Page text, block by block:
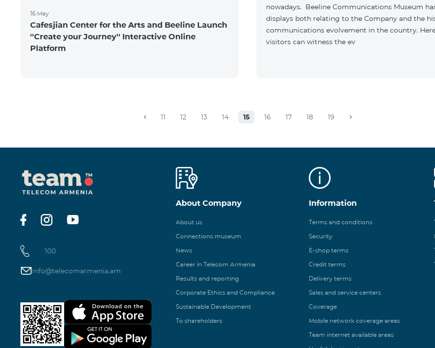
16 May
Cafesjian Center for the Arts and Beeline Launch
''Create your Journey'' Interactive Online
Platform
nowadays. Beeline Communications Museum
displays both relating to the Company and the
communications evolvement in the country.
visitors can witness the ev
11 12 13 14 15 16 17 18 19
100
info@telecomarmenia.am
About Company
About us
Connections museum
News
Career in Telecom Armenia
Results and reporting
Corporate Ethics and Compliance
Sustainable Development
To shareholders
Information
Terms and conditions
Security
E-shop terms
Credit terms
Delivery terms
Sales and service centers
Coverage
Mobile network coverage areas
Team internet available areas